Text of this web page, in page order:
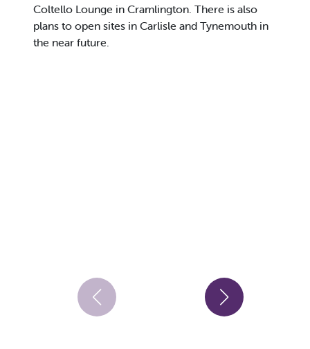
Coltello Lounge in Cramlington. There is also
plans to open sites in Carlisle and Tynemouth in
the near future.